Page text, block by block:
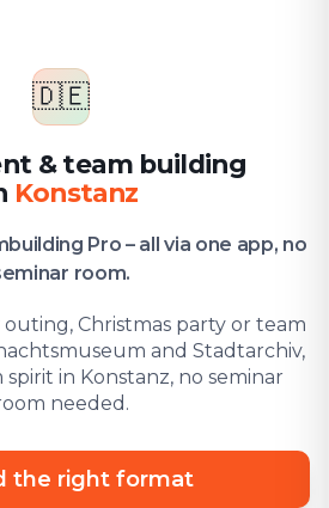
🇩🇪
& team building
Konstanz
Pro – all via one app, no
room.
Christmas party or team
and Stadtarchiv,
in Konstanz, no seminar
needed.
the right format